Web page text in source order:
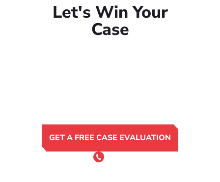
Let's Win Your
Case
GET A FREE CASE EVALUATION
or Call 24/7